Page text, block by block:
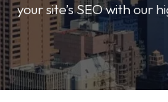
your site’s SEO with our